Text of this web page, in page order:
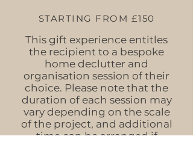
STARTING FROM £150
This gift experience entitles
the recipient to a bespoke
home declutter and
organisation session of their
choice. Please note that the
duration of each session may
vary depending on the scale
of the project, and additional
time can be arranged if